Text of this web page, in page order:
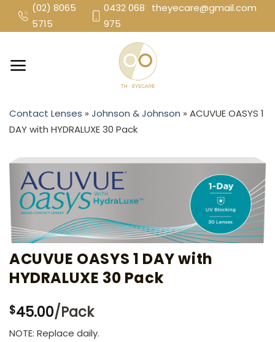
content
(02) 8065
5715
0432 068
975
theyecare@gmail.com
Contact Lenses » Johnson & Johnson » ACUVUE OASYS 1
DAY with HYDRALUXE 30 Pack
ACUVUE OASYS 1 DAY with
HYDRALUXE 30 Pack
$45.00/Pack
NOTE: Replace daily.